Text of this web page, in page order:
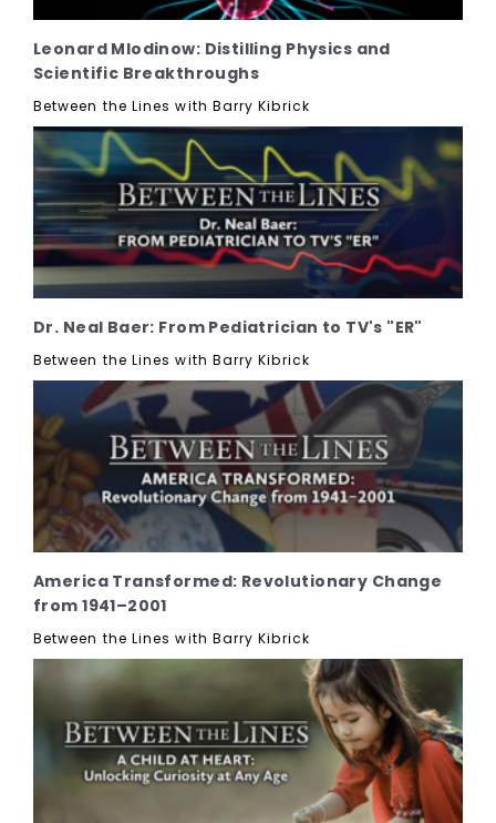
Leonard Mlodinow: Distilling Physics and
Scientific Breakthroughs
Between the Lines with Barry Kibrick
Dr. Neal Baer: From Pediatrician to TV's "ER"
Between the Lines with Barry Kibrick
America Transformed: Revolutionary Change
from 1941–2001
Between the Lines with Barry Kibrick